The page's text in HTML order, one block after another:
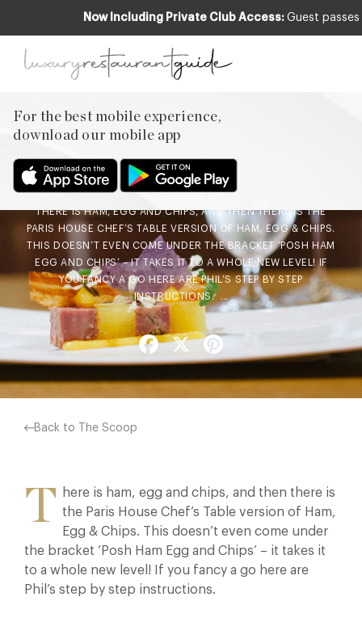
Now Including Private Club Access: Guest
For the best mobile experience,
download our mobile app
CLUB FOOD & DRINK
Chefs Recipe – Ham, Egg &
Chips by Phil Fanning of
Paris House
8th Feb 2016
THERE IS HAM, EGG AND CHIPS, AND THEN THERE IS THE
PARIS HOUSE CHEF’S TABLE VERSION OF HAM, EGG & CHIPS.
THIS DOESN’T EVEN COME UNDER THE BRACKET ‘POSH HAM
EGG AND CHIPS’ – IT TAKES IT TO A WHOLE NEW LEVEL! IF
YOU FANCY A GO HERE ARE PHIL’S STEP BY STEP
INSTRUCTIONS. …
Facebook
X
Back to The Scoop
T
here is ham, egg and chips, and then there is
the Paris House Chef’s Table version of Ham,
Egg & Chips. This doesn’t even come under
the bracket ‘Posh Ham Egg and Chips’ – it takes it
to a whole new level! If you fancy a go here are
Phil’s step by step instructions.